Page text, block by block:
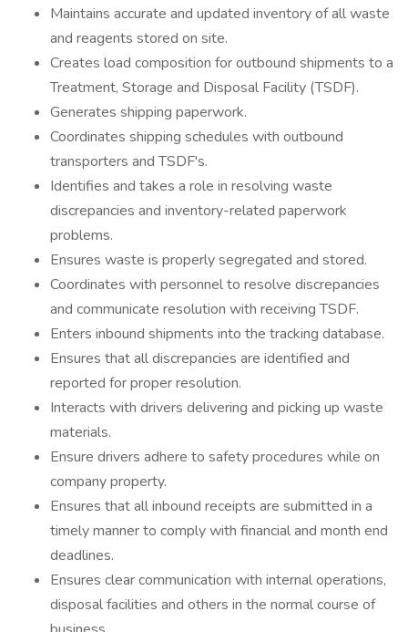
Maintains accurate and updated inventory of all waste
and reagents stored on site.
Creates load composition for outbound shipments to a
Treatment, Storage and Disposal Facility (TSDF).
Generates shipping paperwork.
Coordinates shipping schedules with outbound
transporters and TSDF's.
Identifies and takes a role in resolving waste
discrepancies and inventory-related paperwork
problems.
Ensures waste is properly segregated and stored.
Coordinates with personnel to resolve discrepancies
and communicate resolution with receiving TSDF.
Enters inbound shipments into the tracking database.
Ensures that all discrepancies are identified and
reported for proper resolution.
Interacts with drivers delivering and picking up waste
materials.
Ensure drivers adhere to safety procedures while on
company property.
Ensures that all inbound receipts are submitted in a
timely manner to comply with financial and month end
deadlines.
Ensures clear communication with internal operations,
disposal facilities and others in the normal course of